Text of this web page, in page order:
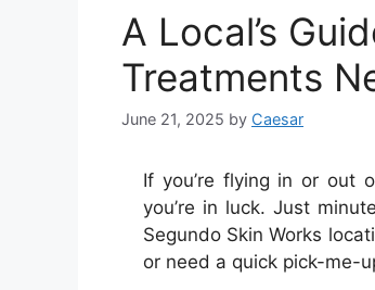
A Local’s
Treatments
June 21, 2025 by Caesar
If you’re flying in or out
you’re in luck. Just
Segundo Skin Works
or need a quick pick-me-